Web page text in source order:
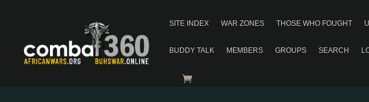
SITE INDEX WAR ZONES THOSE WHO FOUGHT
BUDDY TALK MEMBERS GROUPS SEARCH